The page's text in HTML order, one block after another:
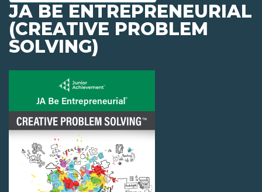
JA BE ENTREPRENEURIAL
(CREATIVE PROBLEM
SOLVING)